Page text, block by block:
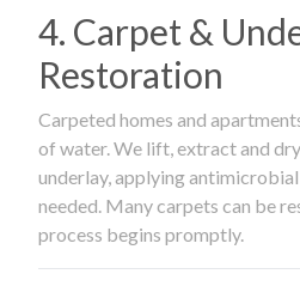
4. Carpet &
Restoration
Carpeted homes and
of water. We lift, extract and
underlay, applying
needed. Many carpets can be
process begins promptly.